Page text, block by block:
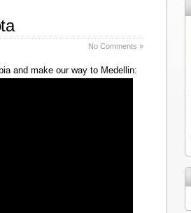
No Comments »
and make our way to Medellin: